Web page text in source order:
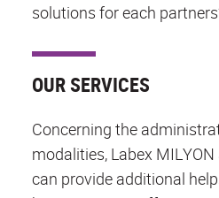
solutions for each
OUR SERVICES
Concerning the
modalities, Labex
can provide additional